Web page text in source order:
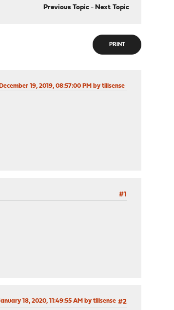
Previous Topic- Next Topic
PRINT
19, 2019, 08:57:00 PM by tillsense
#1
#2
18, 2020, 11:49:55 AM by tillsense